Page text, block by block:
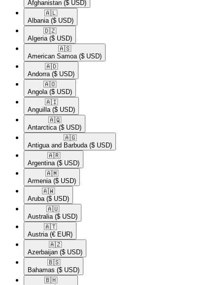
Afghanistan ($ USD)
🇦🇱​
Albania ($ USD)
🇩🇿​
Algeria ($ USD)
🇦🇸​
American Samoa ($ USD)
🇦🇩​
Andorra ($ USD)
🇦🇴​
Angola ($ USD)
🇦🇮​
Anguilla ($ USD)
🇦🇶​
Antarctica ($ USD)
🇦🇬​
Antigua and Barbuda ($ USD)
🇦🇷​
Argentina ($ USD)
🇦🇲​
Armenia ($ USD)
🇦🇼​
Aruba ($ USD)
🇦🇺​
Australia ($ USD)
🇦🇹​
Austria (€ EUR)
🇦🇿​
Azerbaijan ($ USD)
🇧🇸​
Bahamas ($ USD)
🇧🇭​